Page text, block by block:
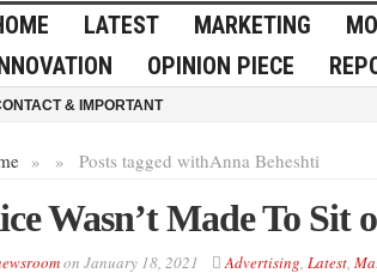
LATEST MARKETING
OPINION PIECE
& IMPORTANT
» Posts tagged with
» Anna Beheshti
Wasn’t Made To Sit
on January 18, 2021 Advertising, Latest,